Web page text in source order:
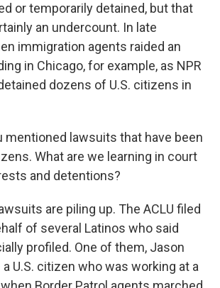
or temporarily detained, but that
an undercount. In late
immigration agents raided an
in Chicago, for example, as NPR
dozens of U.S. citizens in
mentioned lawsuits that have been
What are we learning in court
and detentions?
are piling up. The ACLU filed
of several Latinos who said
profiled. One of them, Jason
a U.S. citizen who was working at a